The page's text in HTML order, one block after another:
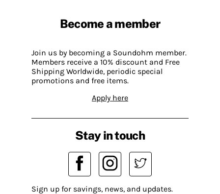
Become a member
Join us by becoming a Soundohm member.
Members receive a 10% discount and Free
Shipping Worldwide, periodic special
promotions and free items.
Apply here
Stay in touch
Sign up for savings, news, and updates.